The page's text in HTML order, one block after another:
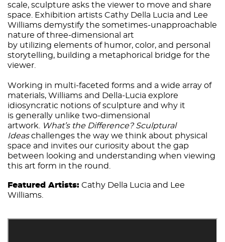
scale, sculpture asks the viewer to move and share
space. Exhibition artists Cathy Della Lucia and Lee
Williams demystify the sometimes-unapproachable
nature of three-dimensional art
by utilizing elements of humor, color, and personal
storytelling, building a metaphorical bridge for the
viewer.
Working in multi-faceted forms and a wide array of
materials, Williams and Della-Lucia explore
idiosyncratic notions of sculpture and why it
is generally unlike two-dimensional
artwork.
What’s the Difference? Sculptural
Ideaschallenges the way we think about physical
space and invites our curiosity about the gap
between looking and understanding when viewing
this art form in the round.
Featured Artists: Cathy Della Lucia and Lee
Williams.